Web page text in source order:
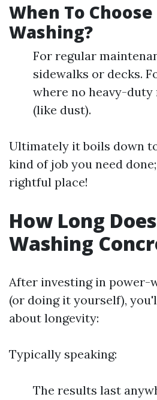
When To
Washing?
For regular
sidewalks or decks.
where no heavy-duty
(like dust).
Ultimately it boils down
kind of job you need
rightful place!
How Long
Washing
After investing in power-
(or doing it yourself),
about longevity:
Typically speaking:
The results last